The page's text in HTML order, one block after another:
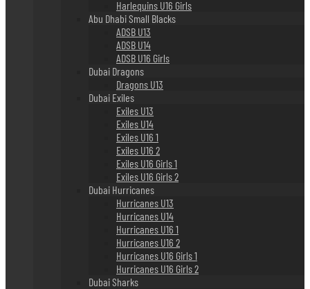
Harlequins U16 Girls
Abu Dhabi Small Blacks
ADSB U13
ADSB U14
ADSB U16 Girls
Dubai Dragons
Dragons U13
Dubai Exiles
Exiles U13
Exiles U14
Exiles U16 1
Exiles U16 2
Exiles U16 Girls 1
Exiles U16 Girls 2
Dubai Hurricanes
Hurricanes U13
Hurricanes U14
Hurricanes U16 1
Hurricanes U16 2
Hurricanes U16 Girls 1
Hurricanes U16 Girls 2
Dubai Sharks